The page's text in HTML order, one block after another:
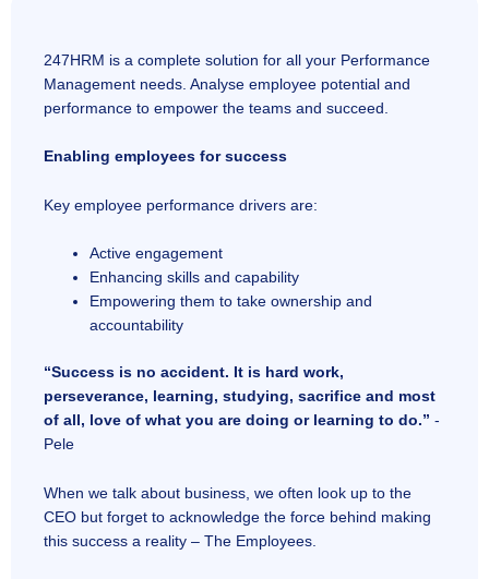
247HRM is a complete solution for all your Performance
Management needs. Analyse employee potential and
performance to empower the teams and succeed.
Enabling employees for success
Key employee performance drivers are:
Active engagement
Enhancing skills and capability
Empowering them to take ownership and
accountability
“Success is no accident. It is hard work,
perseverance, learning, studying, sacrifice and most
of all, love of what you are doing or learning to do.” -
Pele
When we talk about business, we often look up to the
CEO but forget to acknowledge the force behind making
this success a reality – The Employees.